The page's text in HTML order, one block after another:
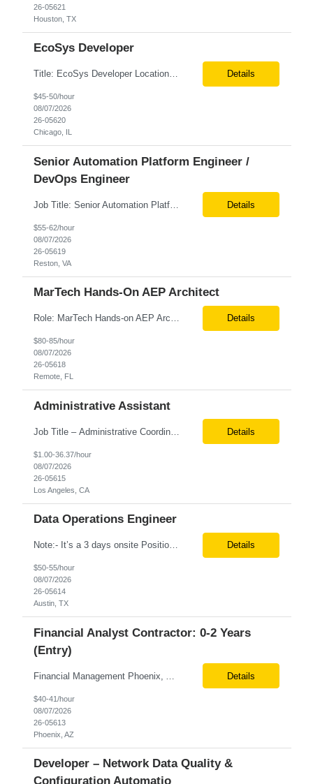
26-05621
Houston, TX
EcoSys Developer
Title: EcoSys Developer Location: Remote - candidates in Chicago are preferred Duration: 6 months Must Have's: • Strong hands-on EcoSys EPC development and configuration experience The candidate should have 8–10 years of hands-on experience in EcoSys EPC development, configuration, and solution delivery, with the ability to quickly understand existing Eco... Details
$45-50/hour
08/07/2026
26-05620
Chicago, IL
Senior Automation Platform Engineer /
DevOps Engineer
Job Title: Senior Automation Platform Engineer / DevOps Engineer Location: Hybrid – Reston, VA Tax Term (W2, C2C): W2 Job Type (Permanent/Contract): Contract Duration: 6 Months Description: Experienced engineer responsible for supporting and modernizing enterprise automation platforms, AWS infrastructure, DevOps pipelines, and AI-driven engineering solutions across federated ... Details
$55-62/hour
08/07/2026
26-05619
Reston, VA
MarTech Hands-On AEP Architect
Role: MarTech Hands-on AEP Architect Location: Remote (United States) Position Summary We are seeking a highly skilled Hands-on Adobe Experience Platform (AEP) Architect with proven expertise in Adobe Experience Platform (AEP), Adobe Journey Optimizer (AJO), Adobe Campaign Orchestrator (ACO), Federated Audience Composition (FAC), and Snowflake integration. The ideal candidate will be respon... Details
$80-85/hour
08/07/2026
26-05618
Remote, FL
Administrative Assistant
Job Title – Administrative Coordinator Loc - Los Angeles, CA Duration – 4+ months (18 weeks) Shift 8 am – 5 pm PST M-F Hybrid - The contingent worker will primarily work remotely and will be expected to be onsite on Thursdays, as needed. Position Summary The Institute Project & Administrative Coordinator provides comprehensive administrative and proje... Details
$1.00-36.37/hour
08/07/2026
26-05615
Los Angeles, CA
Data Operations Engineer
Note:- It’s a 3 days onsite Position: Data Operations Engineer Location: Austin, TX Duration: 6+ Months Tax Term: W2 Only KEY RESPONSIBILITIES Lead day-to-day operations to ensure organizational delivery of quality results. Responsible for provisioning, enabling, scaling and maintaining our team’s data, analytics and ML infrastructures for batch and real time sys... Details
$50-55/hour
08/07/2026
26-05614
Austin, TX
Financial Analyst Contractor: 0-2 Years
(Entry)
Details
$40-41/hour
08/07/2026
26-05613
Phoenix, AZ
Developer – Network Data Quality &
Configuration Automatio